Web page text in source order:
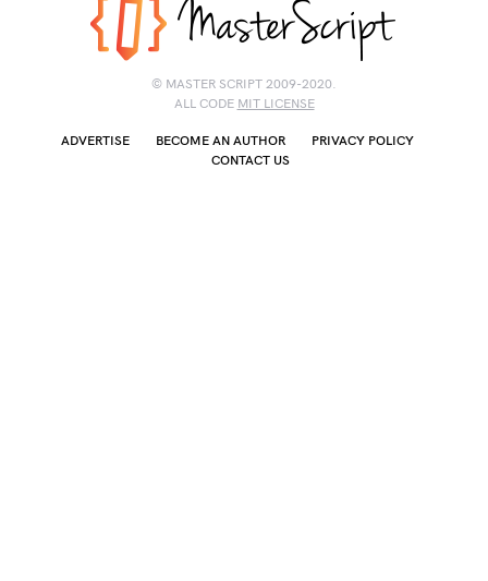
© MASTER SCRIPT 2009-2020.
ALL CODE MIT LICENSE
ADVERTISE BECOME AN AUTHOR
PRIVACY POLICY
CONTACT US